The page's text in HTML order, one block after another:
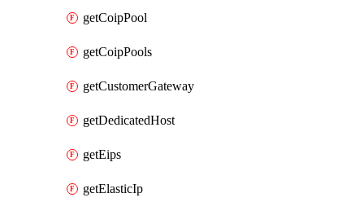
getCoipPool
getCoipPools
getCustomerGateway
getDedicatedHost
getEips
getElasticIp